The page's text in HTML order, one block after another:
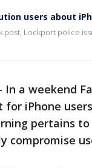
users about
post, Lockport police
In a weekend
iPhone
pertains
compromise